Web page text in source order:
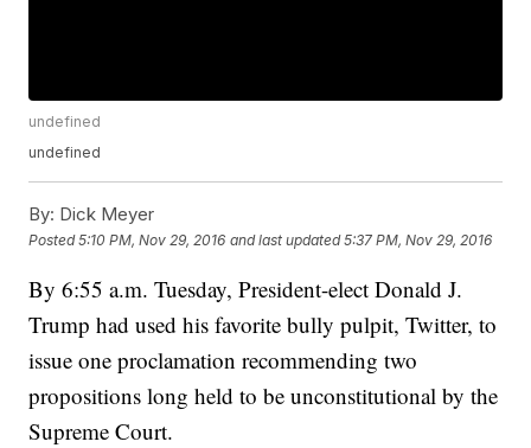
undefined
undefined
By: Dick Meyer
Posted5:10 PM, Nov 29, 2016 and last updated 5:37 PM, Nov 29, 2016
By 6:55 a.m. Tuesday, President-elect Donald J.
Trump had used his favorite bully pulpit, Twitter, to
issue one proclamation recommending two
propositions long held to be unconstitutional by the
Supreme Court.